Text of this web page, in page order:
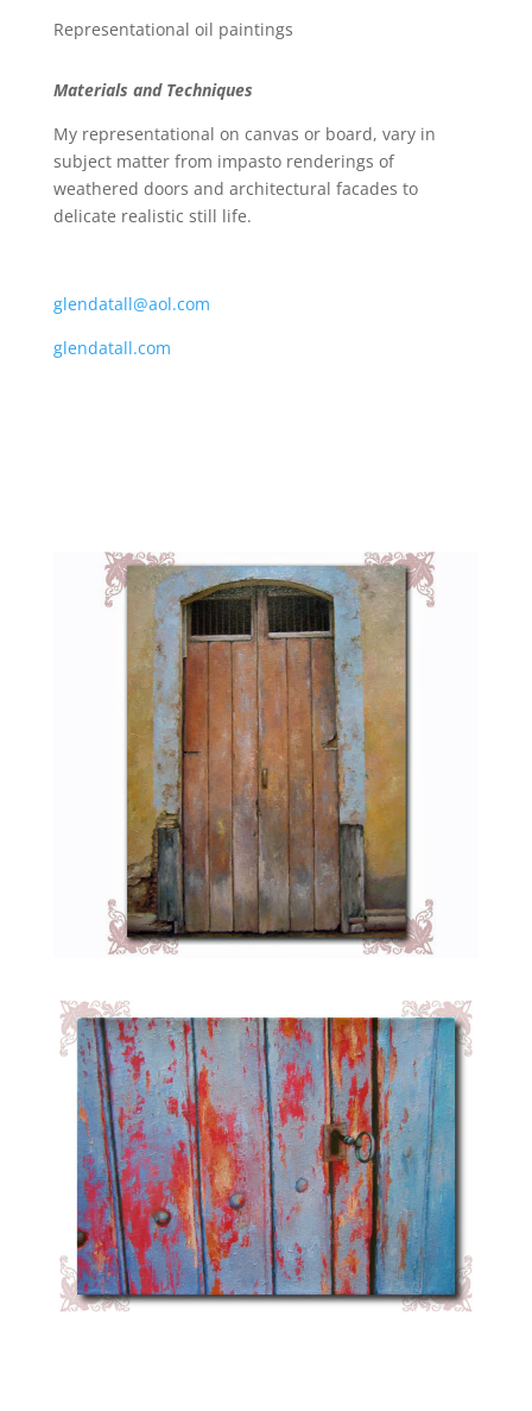
Representational oil paintings
Materials and Techniques
My representational on canvas or board, vary in
subject matter from impasto renderings of
weathered doors and architectural facades to
delicate realistic still life.
glendatall@aol.com
glendatall.com